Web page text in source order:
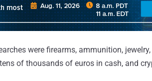
were firearms, ammunition,
of thousands of euros in cash, and